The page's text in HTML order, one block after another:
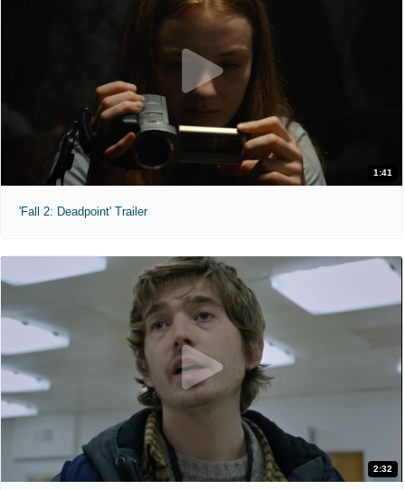
1:41
'Fall 2: Deadpoint' Trailer
2:32